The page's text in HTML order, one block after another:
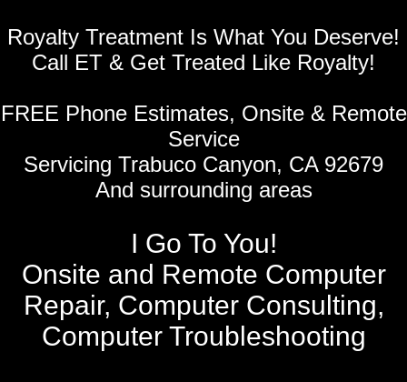
Royalty Treatment Is What You Deserve!
Call ET & Get Treated Like Royalty!
FREE Phone Estimates, Onsite & Remote
Service
Servicing Trabuco Canyon, CA 92679
And surrounding areas
I Go To You!
Onsite and Remote Computer
Repair, Computer Consulting,
Computer Troubleshooting